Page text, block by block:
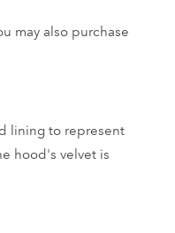
may also purchase
lining to represent
hood's velvet is